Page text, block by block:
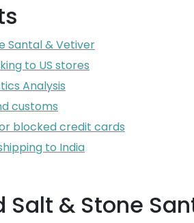
Santal & Vetiver
to US stores
Analysis
customs
blocked credit cards
to India
Salt & Stone